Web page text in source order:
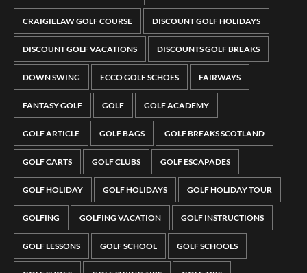
CRAIGIELAW GOLF COURSE DISCOUNT GOLF HOLIDAYS
DISCOUNT GOLF VACATIONS DISCOUNTS GOLF BREAKS
DOWN SWING ECCO GOLF SCHOES FAIRWAYS
FANTASY GOLF GOLF GOLF ACADEMY
GOLF ARTICLE GOLF BAGS GOLF BREAKS SCOTLAND
GOLF CARTS GOLF CLUBS GOLF ESCAPADES
GOLF HOLIDAY GOLF HOLIDAYS GOLF HOLIDAY TOUR
GOLFING GOLFING VACATION GOLF INSTRUCTIONS
GOLF LESSONS GOLF SCHOOL GOLF SCHOOLS